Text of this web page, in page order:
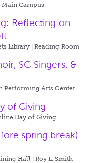
Main Campus
Reflecting on
Library | Reading Room
SC Singers, &
Performing Arts Center
of Giving
Day of Giving
spring break)
Hall | Roy L. Smith